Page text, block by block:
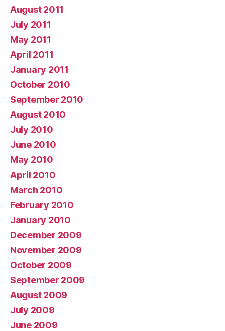
August 2011
July 2011
May 2011
April 2011
January 2011
October 2010
September 2010
August 2010
July 2010
June 2010
May 2010
April 2010
March 2010
February 2010
January 2010
December 2009
November 2009
October 2009
September 2009
August 2009
July 2009
June 2009